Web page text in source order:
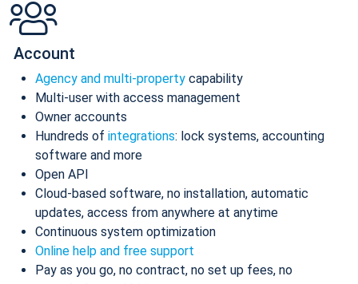
Account
Agency and multi-property capability
Multi-user with access management
Owner accounts
Hundreds of integrations: lock systems, accounting
software and more
Open API
Cloud-based software, no installation, automatic
updates, access from anywhere at anytime
Continuous system optimization
Online help and free support
Pay as you go, no contract, no set up fees, no